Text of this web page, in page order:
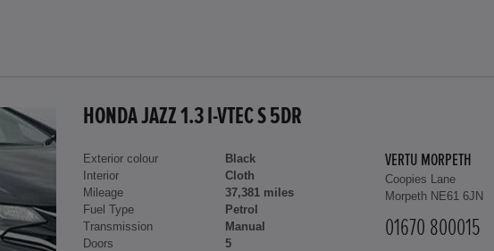
HONDA JAZZ 1.3 I-VTEC S 5DR
Exterior colour
Black
Interior
Cloth
Mileage
37,381 miles
Fuel Type
Petrol
Transmission
Manual
Doors
5
VERTU MORPETH
Coopies Lane
Morpeth NE61 6JN
01670 800015